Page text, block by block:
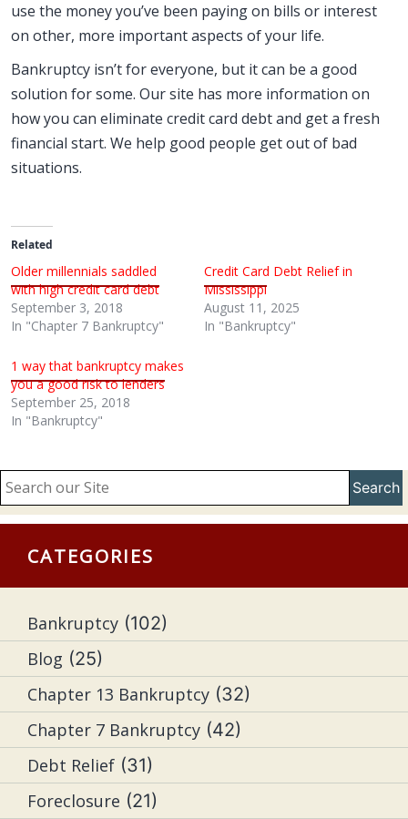
use the money you’ve been paying on bills or interest
on other, more important aspects of your life.
Bankruptcy isn’t for everyone, but it can be a good
solution for some. Our site has more information on
how you can eliminate credit card debt and get a fresh
financial start. We help good people get out of bad
situations.
Related
Older millennials saddled
with high credit card debt
September 3, 2018
In "Chapter 7 Bankruptcy"
Credit Card Debt Relief in
Mississippi
August 11, 2025
In "Bankruptcy"
1 way that bankruptcy makes
you a good risk to lenders
September 25, 2018
In "Bankruptcy"
Search
CATEGORIES
Bankruptcy (102)
Blog (25)
Chapter 13 Bankruptcy (32)
Chapter 7 Bankruptcy (42)
Debt Relief (31)
Foreclosure (21)